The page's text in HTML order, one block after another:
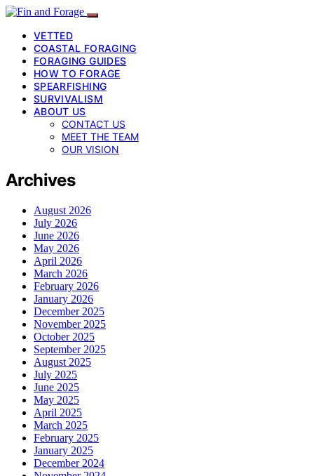
VETTED
COASTAL FORAGING
FORAGING GUIDES
HOW TO FORAGE
SPEARFISHING
SURVIVALISM
ABOUT US
CONTACT US
MEET THE TEAM
OUR VISION
Archives
August 2026
July 2026
June 2026
May 2026
April 2026
March 2026
February 2026
January 2026
December 2025
November 2025
October 2025
September 2025
August 2025
July 2025
June 2025
May 2025
April 2025
March 2025
February 2025
January 2025
December 2024